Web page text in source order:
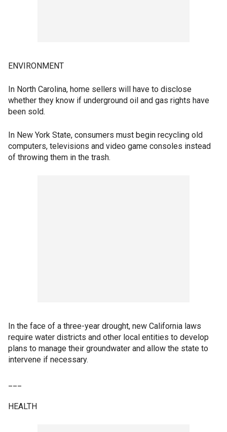
ENVIRONMENT
In North Carolina, home sellers will have to disclose
whether they know if underground oil and gas rights have
been sold.
In New York State, consumers must begin recycling old
computers, televisions and video game consoles instead
of throwing them in the trash.
In the face of a three-year drought, new California laws
require water districts and other local entities to develop
plans to manage their groundwater and allow the state to
intervene if necessary.
HEALTH